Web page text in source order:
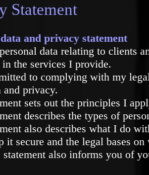
Statement
and privacy statement
data relating to clients
in the services I provide.
to complying with my
and privacy.
sets out the principles I
describes the types of
also describes what I do
it secure and the legal bases
statement also informs you of